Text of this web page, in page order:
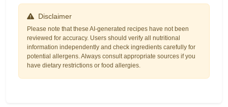
Disclaimer
Please note that these AI-generated recipes have not been
reviewed for accuracy. Users should verify all nutritional
information independently and check ingredients carefully for
potential allergens. Always consult appropriate sources if you
have dietary restrictions or food allergies.